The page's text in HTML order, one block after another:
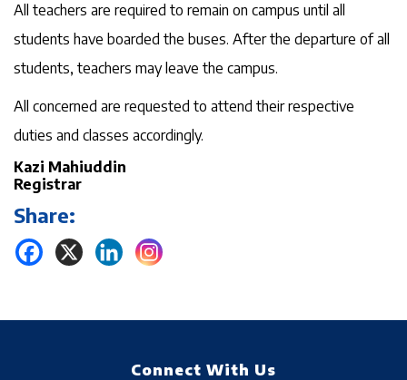
All teachers are required to remain on campus until all
students have boarded the buses. After the departure of all
students, teachers may leave the campus.
All concerned are requested to attend their respective
duties and classes accordingly.
Kazi Mahiuddin
Registrar
Share:
Connect With Us